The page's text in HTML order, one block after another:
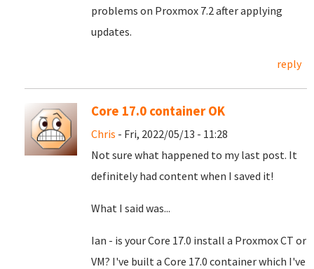
problems on Proxmox 7.2 after applying
updates.
reply
Core 17.0 container OK
Chris - Fri, 2022/05/13 - 11:28
Not sure what happened to my last post. It
definitely had content when I saved it!
What I said was...
Ian - is your Core 17.0 install a Proxmox CT or
VM? I've built a Core 17.0 container which I've